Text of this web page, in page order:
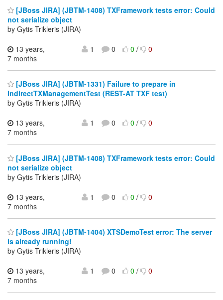
[JBoss JIRA] (JBTM-1408) TXFramework tests error: Could
not serialize object
by Gytis Trikleris (JIRA)
13 years,
7 months
1 0 0/ 0
[JBoss JIRA] (JBTM-1331) Failure to prepare in
IndirectTXManagementTest (REST-AT TXF test)
by Gytis Trikleris (JIRA)
13 years,
7 months
1 0 0/ 0
[JBoss JIRA] (JBTM-1408) TXFramework tests error: Could
not serialize object
by Gytis Trikleris (JIRA)
13 years,
7 months
1 0 0/ 0
[JBoss JIRA] (JBTM-1404) XTSDemoTest error: The server
is already running!
by Gytis Trikleris (JIRA)
13 years,
7 months
1 0 0/ 0